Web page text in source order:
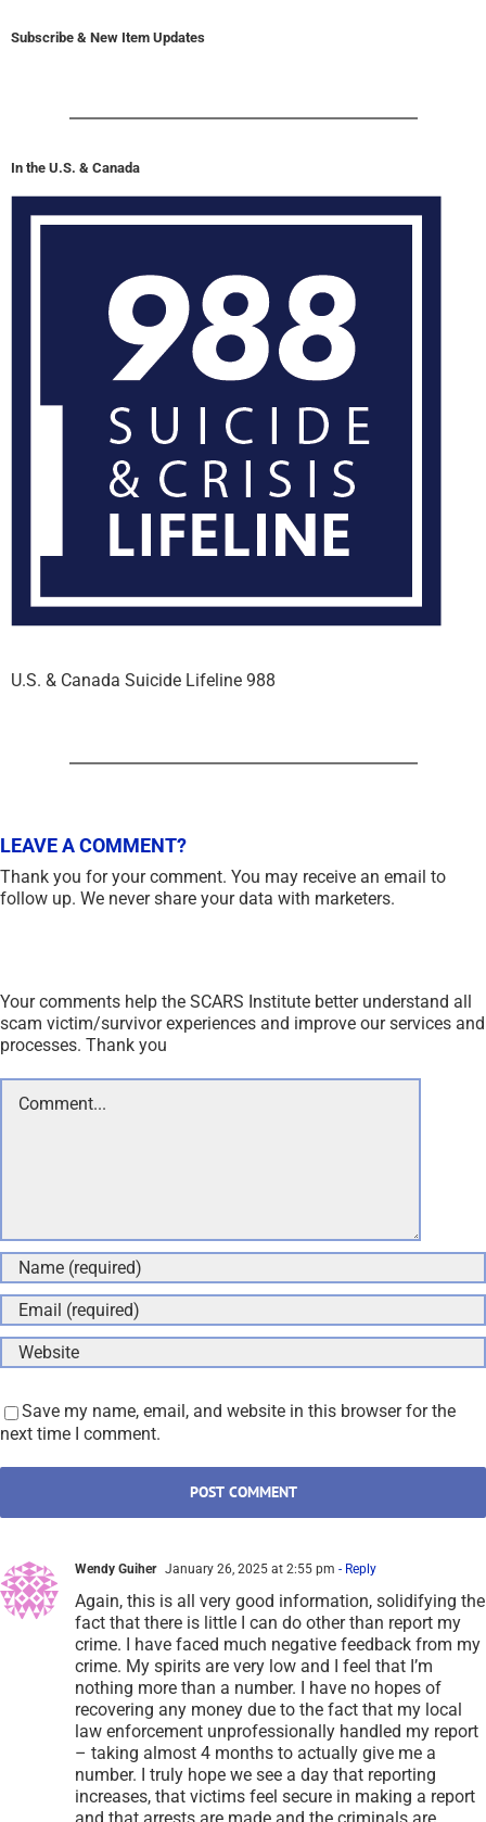
Subscribe & New Item Updates
In the U.S. & Canada
U.S. & Canada Suicide Lifeline 988
LEAVE A COMMENT?
Wendy Guiher January 26, 2025 at 2:55 pm - Reply
Again, this is all very good information, solidifying the
fact that there is little I can do other than report my
crime. I have faced much negative feedback from my
crime. My spirits are very low and I feel that I’m
nothing more than a number. I have no hopes of
recovering any money due to the fact that my local
law enforcement unprofessionally handled my report
– taking almost 4 months to actually give me a
number. I truly hope we see a day that reporting
increases, that victims feel secure in making a report
and that arrests are made and the criminals are
Your comments help the SCARS Institute better understand all
scam victim/survivor experiences and improve our services and
processes. Thank you
Save my name, email, and website in this browser for the
next time I comment.
Thank you for your comment. You may receive an email to
follow up. We never share your data with marketers.